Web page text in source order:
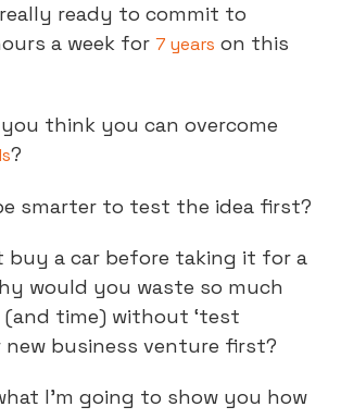
ready to commit to
a week for7 years on this
think you can overcome
?
smarter to test the idea first?
buy a car before taking it for a
would you waste so much
(and time) without ‘test
new business venture first?
I’m going to show you how